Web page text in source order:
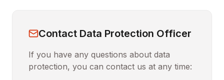
Contact Data Protection Officer
If you have any questions about data
protection, you can contact us at any time: